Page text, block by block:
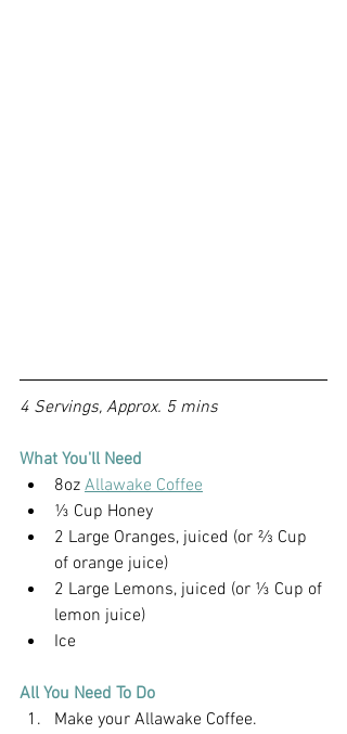
4 Servings, Approx. 5 mins
What You'll Need
8oz Allawake Coffee
⅓ Cup Honey
2 Large Oranges, juiced (or ⅔ Cup
of orange juice)
2 Large Lemons, juiced (or ⅓ Cup of
lemon juice)
Ice
All You Need To Do
Make your Allawake Coffee.